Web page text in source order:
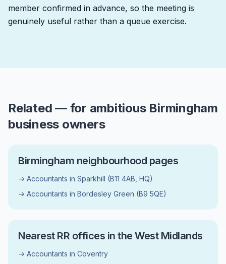
member confirmed in advance, so the meeting is
genuinely useful rather than a queue exercise.
Related — for ambitious Birmingham
business owners
Birmingham neighbourhood pages
→ Accountants in Sparkhill (B11 4AB, HQ)
→ Accountants in Bordesley Green (B9 5QE)
Nearest RR offices in the West Midlands
→ Accountants in Coventry